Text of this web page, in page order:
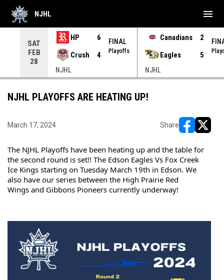
SAT
FEB
28
HP
6
Crush
4
FINAL
Playoffs
NJHL
Canadians
2
Eagles
5
NJHL
NJHL menu
NJHL PLAYOFFS ARE HEATING UP!
March 17, 2024 Share
The NJHL Playoffs have been heating up and the table for
the second round is set!! The Edson Eagles Vs Fox Creek
Ice Kings starting on Tuesday March 19th in Edson. We
also have our series between the High Prairie Red
Wings and Gibbons Pioneers currently underway!